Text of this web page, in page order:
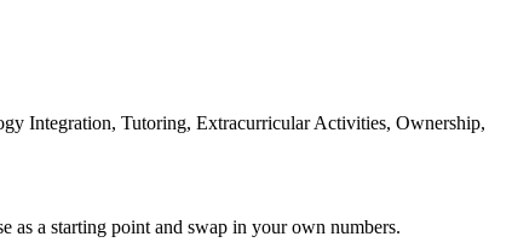
Integration, Tutoring, Extracurricular Activities, Ownership,
as a starting point and swap in your own numbers.